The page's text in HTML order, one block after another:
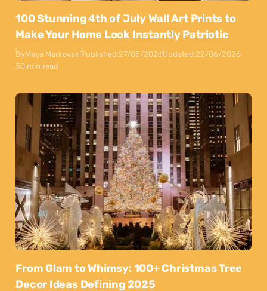
100 Stunning 4th of July Wall Art Prints to
Make Your Home Look Instantly Patriotic
ByMaya MarkovskiPublished:27/05/2026Updated:22/06/2026
50 min read
From Glam to Whimsy: 100+ Christmas Tree
Decor Ideas Defining 2025